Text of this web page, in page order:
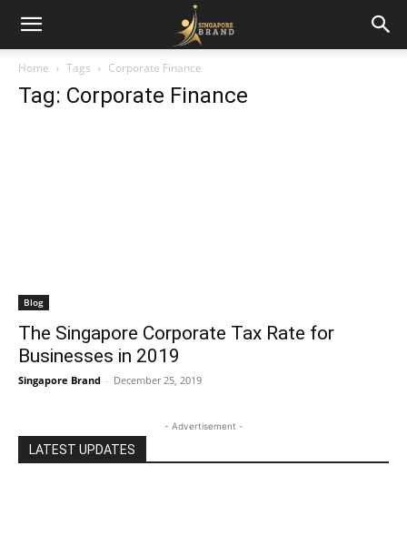
Home Tags Corporate Finance
Tag: Corporate Finance
Blog
The Singapore Corporate Tax Rate for
Businesses in 2019
Singapore Brand - December 25, 2019
- Advertisement -
LATEST UPDATES